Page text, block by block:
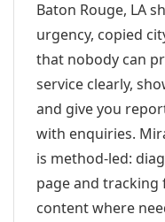
Baton Rouge, LA
urgency, copied
that nobody can
service clearly,
and give you
with enquiries.
is method-led:
page and
content where